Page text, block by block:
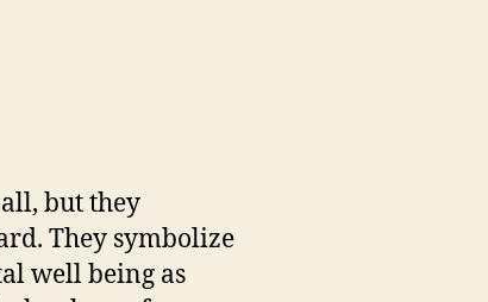
but they
They symbolize
well being as